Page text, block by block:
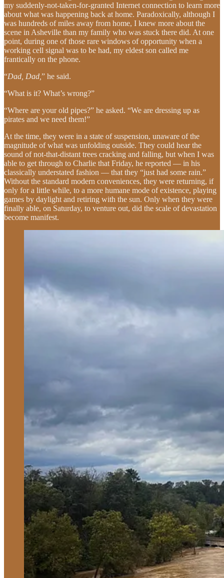
my suddenly-not-taken-for-granted Internet connection to learn more
about what was happening back at home. Paradoxically, although I
was hundreds of miles away from home, I knew more about the
scene in Asheville than my family who was stuck there did. At one
point, during one of those rare windows of opportunity when a
working cell signal was to be had, my eldest son called me
frantically on the phone.
“Dad, Dad, ” he said.
“What is it? What’s wrong?”
“Where are your old pipes?” he asked. “We are dressing up as
pirates and we need them!”
At the time, they were in a state of suspension, unaware of the
magnitude of what was unfolding outside. They could hear the
sound of not-that-distant trees cracking and falling, but when I was
able to get through to Charlie that Friday, he reported — in his
classically understated fashion — that they “just had some rain.”
Without the standard modern conveniences, they were returning, if
only for a little while, to a more humane mode of existence, playing
games by daylight and retiring with the sun. Only when they were
finally able, on Saturday, to venture out, did the scale of devastation
become manifest.